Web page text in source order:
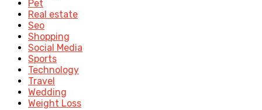
Pet
Real estate
Seo
Shopping
Social Media
Sports
Technology
Travel
Wedding
Weight Loss